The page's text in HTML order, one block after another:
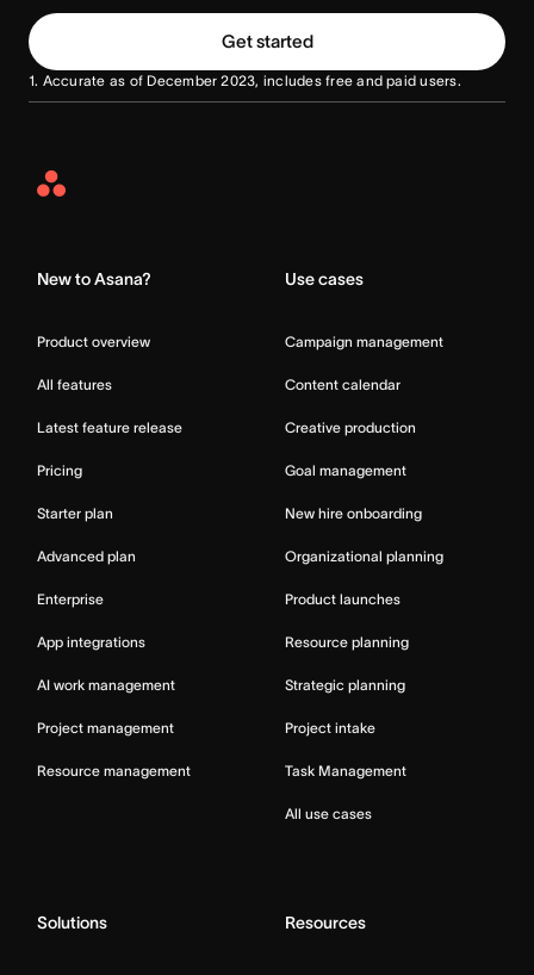
Get started
1. Accurate as of December 2023, includes free and paid users.
Asana
New to Asana?
Product overview
All features
Latest feature release
Pricing
Starter plan
Advanced plan
Enterprise
App integrations
AI work management
Project management
Resource management
Use cases
Campaign management
Content calendar
Creative production
Goal management
New hire onboarding
Organizational planning
Product launches
Resource planning
Strategic planning
Project intake
Task Management
All use cases
Solutions Resources